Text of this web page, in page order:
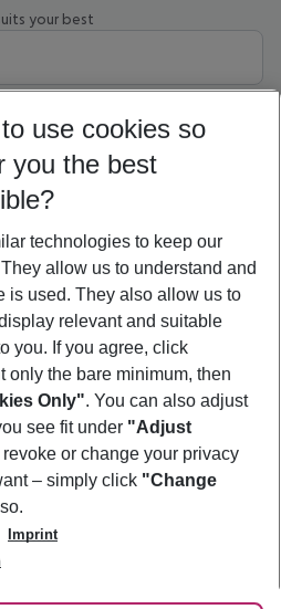
your best
5-8 nights
more filter
use cookies so
you the best
technologies to keep our
allow us to understand and
is used. They also allow us to
relevant and suitable
you. If you agree, click
only the bare minimum, then
Only". You can also adjust
see fit under "Adjust
or change your privacy
– simply click "Change
Imprint